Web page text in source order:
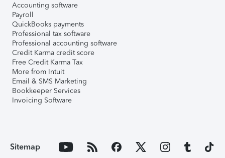
Accounting software
Payroll
QuickBooks payments
Professional tax software
Professional accounting software
Credit Karma credit score
Free Credit Karma Tax
More from Intuit
Email & SMS Marketing
Bookkeeper Services
Invoicing Software
Sitemap